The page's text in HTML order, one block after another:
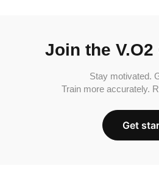
Join the
Stay motivated.
Train more accurately.
Get